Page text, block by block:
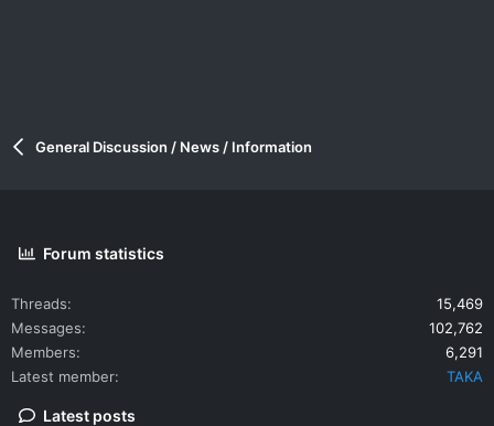
General Discussion / News / Information
Forum statistics
Threads
15,469
Messages
102,762
Members
6,291
Latest member
TAKA
Latest posts